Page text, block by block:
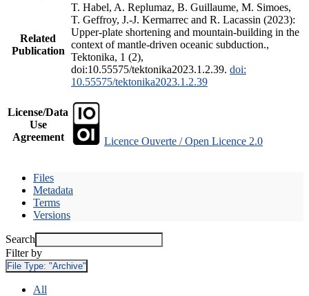
Related
Publication
T. Habel, A. Replumaz, B. Guillaume, M. Simoes,
T. Geffroy, J.-J. Kermarrec and R. Lacassin (2023):
Upper-plate shortening and mountain-building in the
context of mantle-driven oceanic subduction.,
Tektonika, 1 (2),
doi:10.55575/tektonika2023.1.2.39. doi:
10.55575/tektonika2023.1.2.39
License/Data
Use
Agreement
Licence Ouverte / Open Licence 2.0
Files
Metadata
Terms
Versions
Search
Filter by
File Type: "Archive"
All